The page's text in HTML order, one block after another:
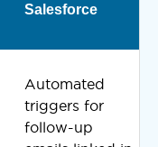
Salesforce
Automated
triggers for
follow-up